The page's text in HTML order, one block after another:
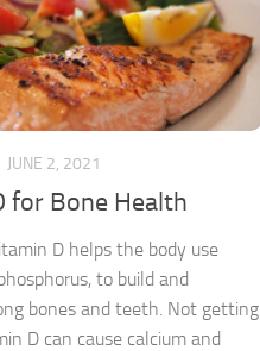
JUNE 2, 2021
for Bone Health
D helps the body use
to build and
bones and teeth. Not getting
D can cause calcium and